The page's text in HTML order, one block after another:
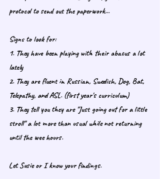
protocol to send out the paperwork...
Signs to look for:
1. They have been playing with their abacus a lot
lately
2. They are fluent in Russian, Swedish, Dog, Bat,
Telepathy, and ASL. (first year's curriculum)
3. They tell you they are "Just going out for a little
stroll" a lot more than usual while not returning
until the wee hours.
Let Susie or I know your findings.